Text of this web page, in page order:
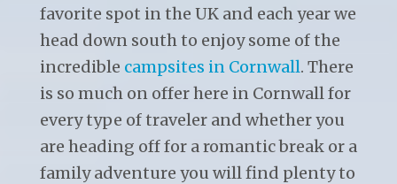
favorite spot in the UK and each year we
head down south to enjoy some of the
incredible campsites in Cornwall. There
is so much on offer here in Cornwall for
every type of traveler and whether you
are heading off for a romantic break or a
family adventure you will find plenty to